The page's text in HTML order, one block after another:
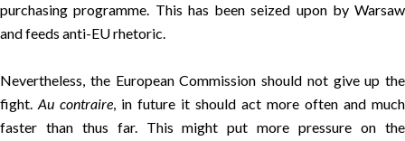
purchasing programme. This has been seized upon by Warsaw
and feeds anti-EU rhetoric.
Nevertheless, the European Commission should not give up the
fight. Au contraire, in future it should act more often and much
faster than thus far. This might put more pressure on the